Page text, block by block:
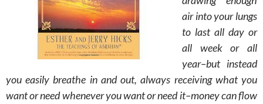
air into your lungs
to last all day or
all week or all
year–but instead
you easily breathe in and out, always receiving what you
want or need whenever you want or need it–money can flow